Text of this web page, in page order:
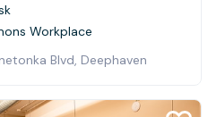
Workplace
Blvd, Deephaven